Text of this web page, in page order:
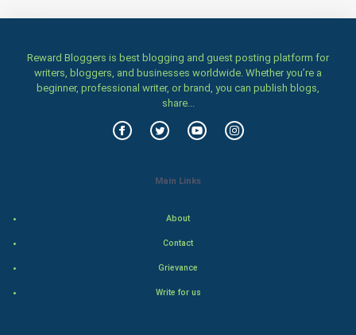
Family
World Economics
Reward Bloggers is best blogging and guest posting platform for
writers, bloggers, and businesses worldwide. Whether you’re a
beginner, professional writer, or brand, you can publish blogs,
share...
Main Links
About
Contact
Grievance
Write for us